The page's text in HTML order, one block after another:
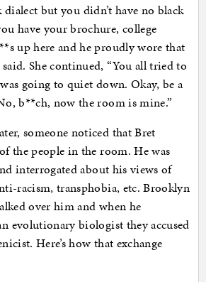
dialect but you didn’t have no black
have your brochure, college
up here and he proudly wore that
She continued, “You all tried to
going to quiet down. Okay, be a
b**ch, now the room is mine.”
someone noticed that Bret
the people in the room. He was
interrogated about his views of
racism, transphobia, etc. Brooklyn
over him and when he
evolutionary biologist they accused
Here’s how that exchange